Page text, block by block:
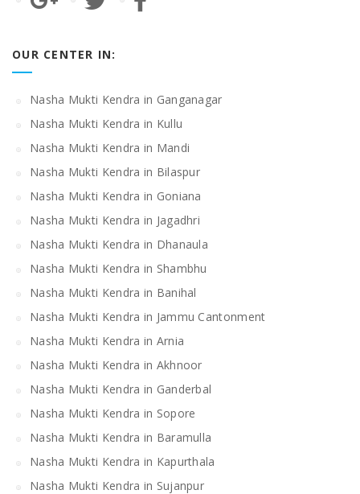
OUR CENTER IN:
Nasha Mukti Kendra in Ganganagar
Nasha Mukti Kendra in Kullu
Nasha Mukti Kendra in Mandi
Nasha Mukti Kendra in Bilaspur
Nasha Mukti Kendra in Goniana
Nasha Mukti Kendra in Jagadhri
Nasha Mukti Kendra in Dhanaula
Nasha Mukti Kendra in Shambhu
Nasha Mukti Kendra in Banihal
Nasha Mukti Kendra in Jammu Cantonment
Nasha Mukti Kendra in Arnia
Nasha Mukti Kendra in Akhnoor
Nasha Mukti Kendra in Ganderbal
Nasha Mukti Kendra in Sopore
Nasha Mukti Kendra in Baramulla
Nasha Mukti Kendra in Kapurthala
Nasha Mukti Kendra in Sujanpur